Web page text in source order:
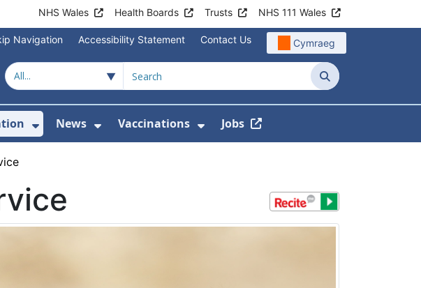
NHS Wales Health Boards Trusts NHS 111 Wales
Navigation Accessibility Statement Contact Us Cymraeg
Search
Urgent Help
Show Submenu For Service Information
News
Show Submenu For News
Vaccinations
Show Submenu For
Jobs